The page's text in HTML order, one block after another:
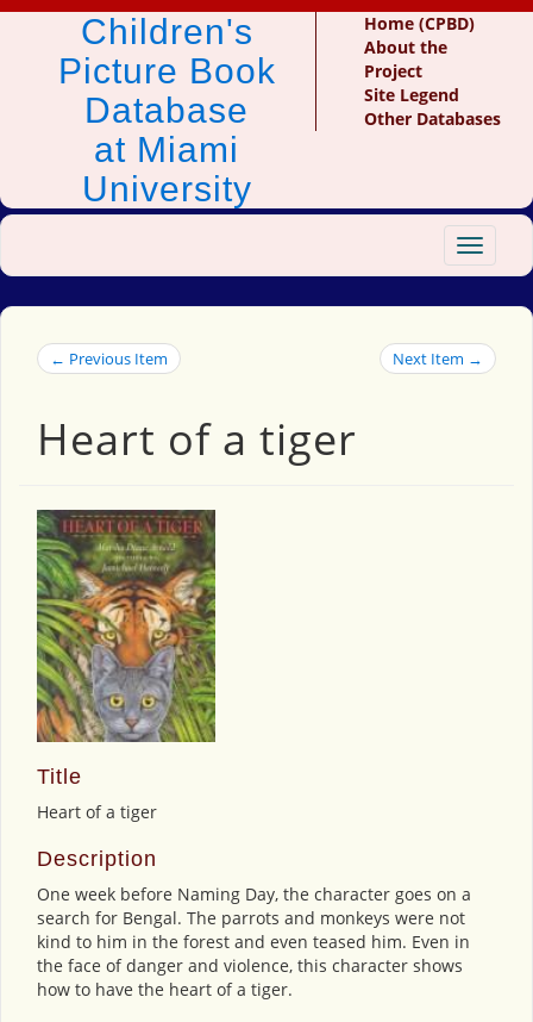
Children's
Picture Book
Database
at Miami
University
Home (CPBD)
About the
Project
Site Legend
Other Databases
Toggle
← Previous Item Next Item →
Heart of a tiger
Title
Heart of a tiger
Description
One week before Naming Day, the character goes on a
search for Bengal. The parrots and monkeys were not
kind to him in the forest and even teased him. Even in
the face of danger and violence, this character shows
how to have the heart of a tiger.